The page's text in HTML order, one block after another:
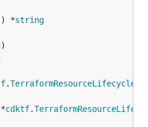
*
string
.TerraformResourceLifecycle
cdktf.